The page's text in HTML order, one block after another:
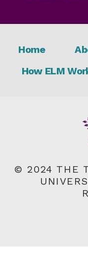
Footer
Home
How ELM
© 2024 THE